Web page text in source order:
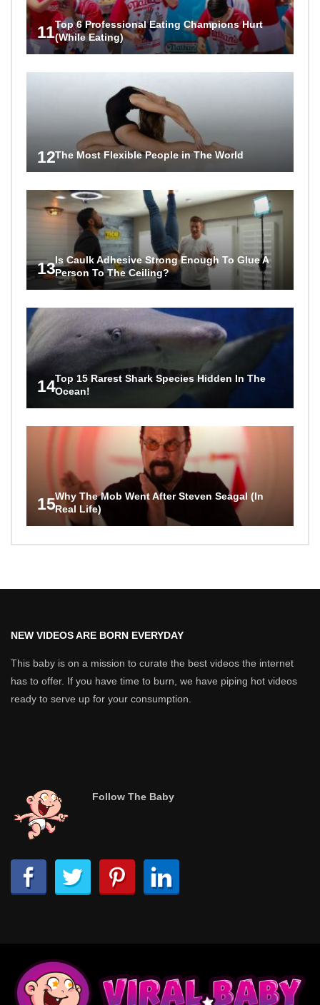
11Top 6 Professional Eating Champions Hurt
(While Eating)
12The Most Flexible People in The World
13Is Caulk Adhesive Strong Enough To Glue A
Person To The Ceiling?
14Top 15 Rarest Shark Species Hidden In The
Ocean!
15Why The Mob Went After Steven Seagal (In
Real Life)
NEW VIDEOS ARE BORN EVERYDAY
This baby is on a mission to curate the best videos the internet
has to offer. If you have time to burn, we have piping hot videos
ready to serve up for your consumption.
Follow The Baby